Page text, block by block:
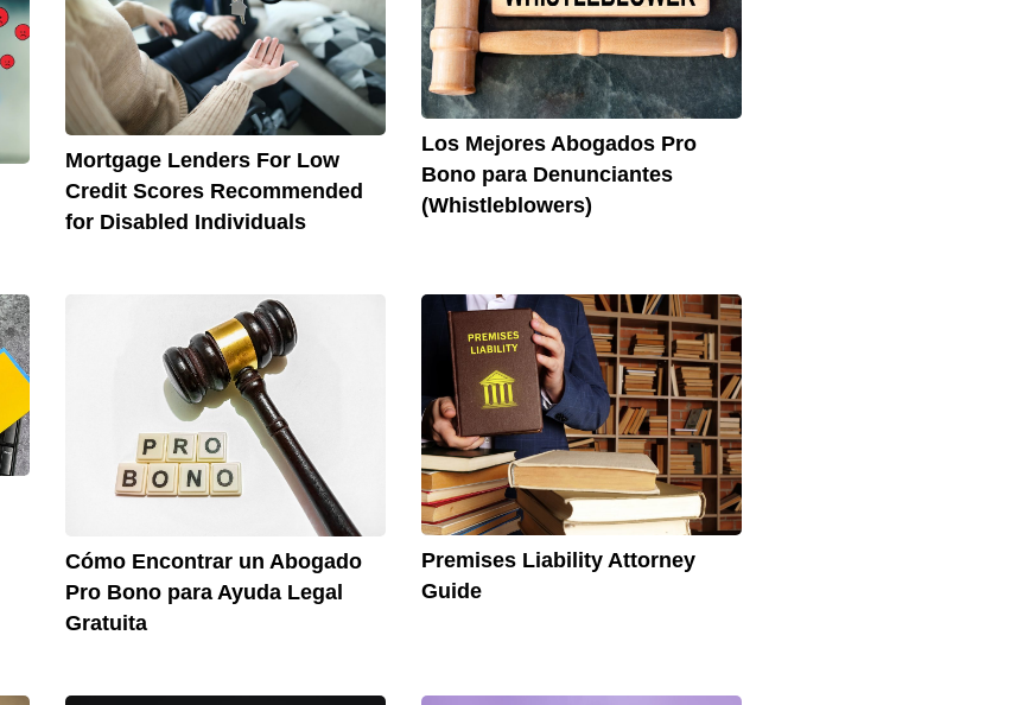
Mortgage Lenders For Low
Credit Scores Recommended
for Disabled Individuals
Los Mejores Abogados Pro
Bono para Denunciantes
(Whistleblowers)
Cómo Encontrar un Abogado
Pro Bono para Ayuda Legal
Gratuita
Premises Liability Attorney
Guide